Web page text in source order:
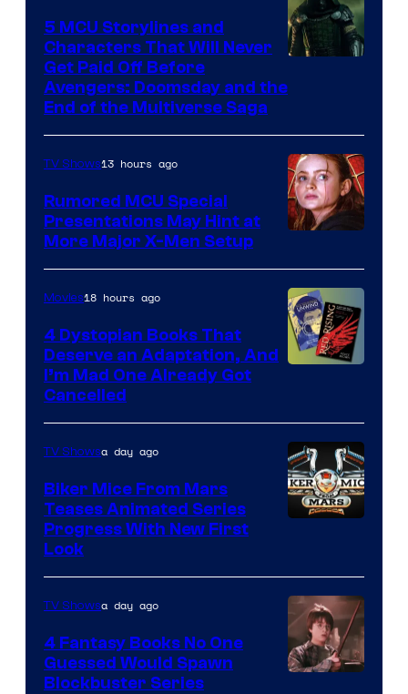
courtesy
Marvel
Studios
5 MCU Storylines and
Characters That Will Never
Get Paid Off Before
Avengers: Doomsday and the
End of the Multiverse Saga
TV Shows13 hours ago
Rumored MCU Special
Presentations May Hint at
More Major X-Men Setup
Movies18 hours ago
4 Dystopian Books That
Deserve an Adaptation, And
I’m Mad One Already Got
Cancelled
TV Showsa day ago
Biker Mice From Mars
Teases Animated Series
Progress With New First
Look
TV Showsa day ago
4 Fantasy Books No One
Guessed Would Spawn
Blockbuster Series